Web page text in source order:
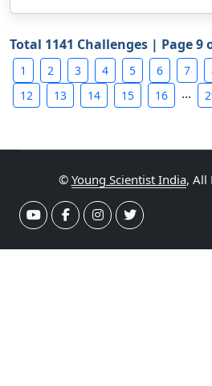
Total 1141 Challenges | Page 9
1
2 3 4 5 6 7
12
13 14 15 16 ...
© Young Scientist India, All